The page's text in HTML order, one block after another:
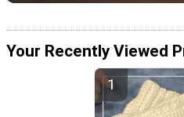
Your Recently Viewed